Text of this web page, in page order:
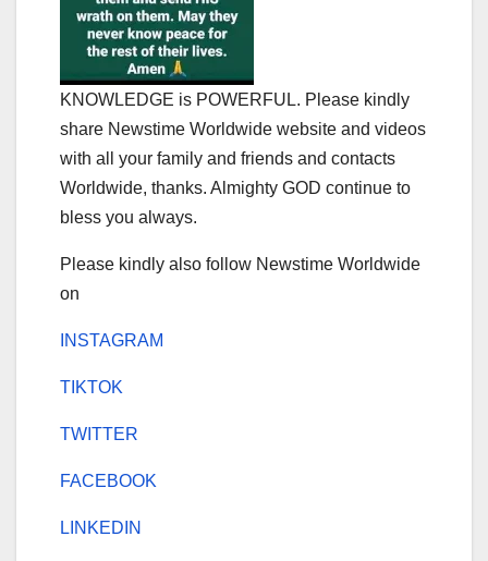
KNOWLEDGE is POWERFUL. Please kindly
share Newstime Worldwide website and videos
with all your family and friends and contacts
Worldwide, thanks. Almighty GOD continue to
bless you always.
Please kindly also follow Newstime Worldwide
on
INSTAGRAM
TIKTOK
TWITTER
FACEBOOK
LINKEDIN